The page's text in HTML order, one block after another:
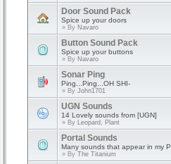
Door Sound Pack
Spice up your doors
» By Navaro
Button Sound Pack
Spice up your buttons
» By Navaro
Sonar Ping
Ping...Ping...OH SHI-
» By John1701
UGN Sounds
14 Lovely sounds from [UGN]
» By Leopard, Plant
Portal Sounds
Many sounds that appear in my
» By The Titanium